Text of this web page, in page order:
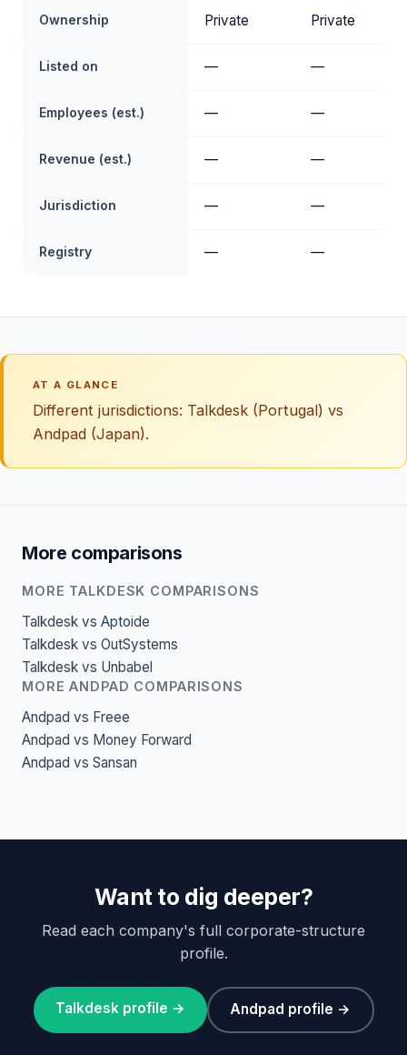
Ownership Private Private
Listed on — —
Employees (est.) — —
Revenue (est.) — —
Jurisdiction — —
Registry — —
AT A GLANCE
Different jurisdictions: Talkdesk (Portugal) vs
Andpad (Japan).
More comparisons
MORE TALKDESK COMPARISONS
Talkdesk vs Aptoide
Talkdesk vs OutSystems
Talkdesk vs Unbabel
MORE ANDPAD COMPARISONS
Andpad vs Freee
Andpad vs Money Forward
Andpad vs Sansan
Want to dig deeper?
Read each company's full corporate-structure
profile.
Talkdesk profile → Andpad profile →